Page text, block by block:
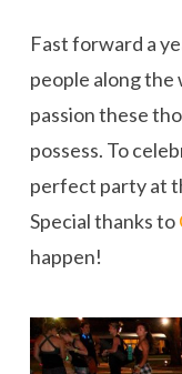
Fast forward a
people along the
passion these
possess. To
perfect party at
Special thanks to
happen!